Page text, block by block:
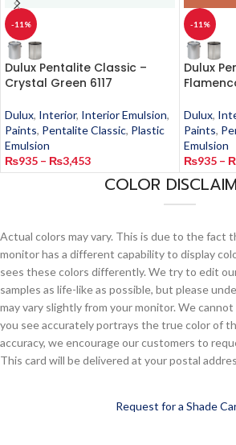
-11%
Dulux Pentalite Classic –
Crystal Green 6117
Dulux, Interior, Interior Emulsion,
Paints, Pentalite Classic, Plastic
Emulsion
₨935 – ₨3,453
-11%
Dulux
Dulux,
Paints,
Emulsion
₨935 –
COLOR
Actual colors may vary. This is due to the fact
monitor has a different capability to display
sees these colors differently. We try to edit
samples as life-like as possible, but please
may vary slightly from your monitor. We
you see accurately portrays the true color of
accuracy, we encourage our customers to
This card will be delivered at your postal
Request for a Shade